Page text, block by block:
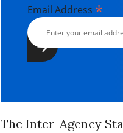
Email Address *
The Inter-Agency